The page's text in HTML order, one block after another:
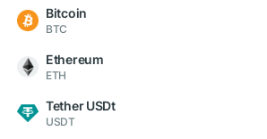
Bitcoin
BTC
Ethereum
ETH
Tether USDt
USDT